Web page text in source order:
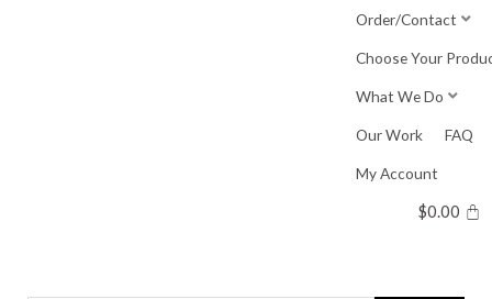
Order/Contact
Choose Your
What We Do
Our Work FAQ
My Account
$0.00